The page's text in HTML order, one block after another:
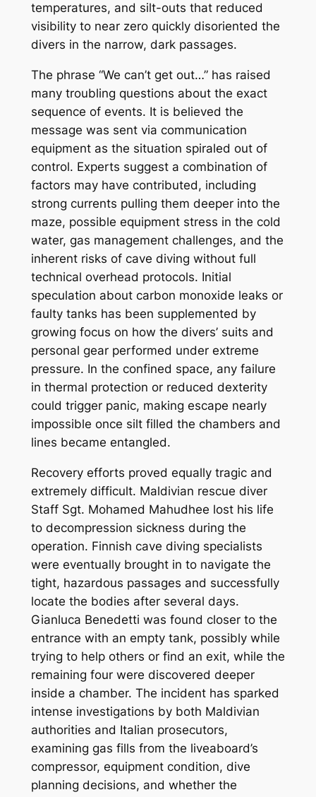
temperatures, and silt-outs that reduced
visibility to near zero quickly disoriented the
divers in the narrow, dark passages.
The phrase “We can’t get out…” has raised
many troubling questions about the exact
sequence of events. It is believed the
message was sent via communication
equipment as the situation spiraled out of
control. Experts suggest a combination of
factors may have contributed, including
strong currents pulling them deeper into the
maze, possible equipment stress in the cold
water, gas management challenges, and the
inherent risks of cave diving without full
technical overhead protocols. Initial
speculation about carbon monoxide leaks or
faulty tanks has been supplemented by
growing focus on how the divers’ suits and
personal gear performed under extreme
pressure. In the confined space, any failure
in thermal protection or reduced dexterity
could trigger panic, making escape nearly
impossible once silt filled the chambers and
lines became entangled.
Recovery efforts proved equally tragic and
extremely difficult. Maldivian rescue diver
Staff Sgt. Mohamed Mahudhee lost his life
to decompression sickness during the
operation. Finnish cave diving specialists
were eventually brought in to navigate the
tight, hazardous passages and successfully
locate the bodies after several days.
Gianluca Benedetti was found closer to the
entrance with an empty tank, possibly while
trying to help others or find an exit, while the
remaining four were discovered deeper
inside a chamber. The incident has sparked
intense investigations by both Maldivian
authorities and Italian prosecutors,
examining gas fills from the liveaboard’s
compressor, equipment condition, dive
planning decisions, and whether the